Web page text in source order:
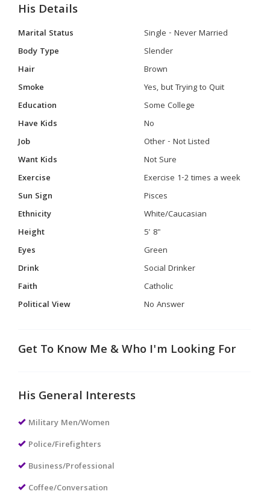
His Details
Marital Status
Single - Never Married
Body Type
Slender
Hair
Brown
Smoke
Yes, but Trying to Quit
Education
Some College
Have Kids
No
Job
Other - Not Listed
Want Kids
Not Sure
Exercise
Exercise 1-2 times a week
Sun Sign
Pisces
Ethnicity
White/Caucasian
Height
5' 8"
Eyes
Green
Drink
Social Drinker
Faith
Catholic
Political View
No Answer
Get To Know Me & Who I'm Looking For
His General Interests
Military Men/Women
Police/Firefighters
Business/Professional
Coffee/Conversation